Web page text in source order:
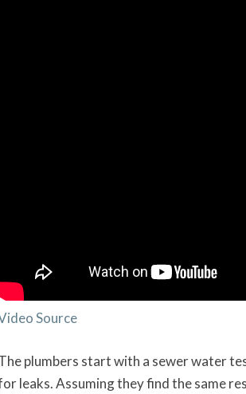
Source
plumbers start with a sewer water
leaks. Assuming they find the same